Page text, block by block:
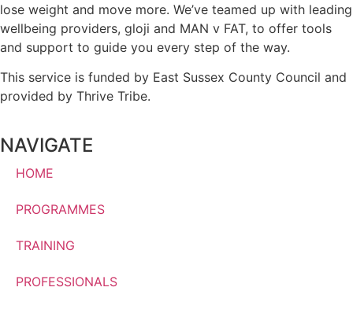
lose weight and move more. We’ve teamed up with leading
wellbeing providers, gloji and MAN v FAT, to offer tools
and support to guide you every step of the way.
This service is funded by East Sussex County Council and
provided by Thrive Tribe.
NAVIGATE
HOME
PROGRAMMES
TRAINING
PROFESSIONALS